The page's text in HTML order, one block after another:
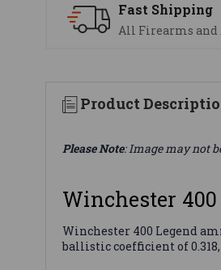
Fast Shipping
All Firearms and
Product
Please Note: Image may not
Winchester
Winchester 400 Legend
ballistic coefficient of